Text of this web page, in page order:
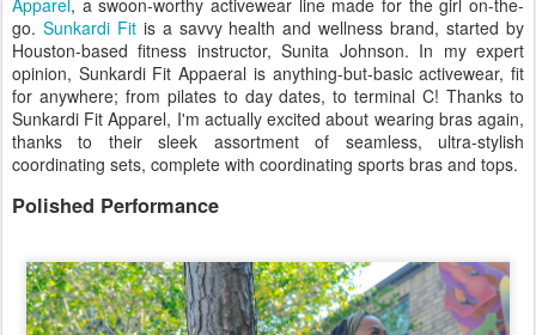
Apparel, a swoon-worthy activewear line made for the girl on-the-
go. Sunkardi Fitis a savvy health and wellness brand, started by
Houston-based fitness instructor, Sunita Johnson. In my expert
opinion, Sunkardi Fit Appaeral is anything-but-basic activewear, fit
for anywhere; from pilates to day dates, to terminal C! Thanks to
Sunkardi Fit Apparel, I'm actually excited about wearing bras again,
thanks to their sleek assortment of seamless, ultra-stylish
coordinating sets, complete with coordinating sports bras and tops.
Polished Performance